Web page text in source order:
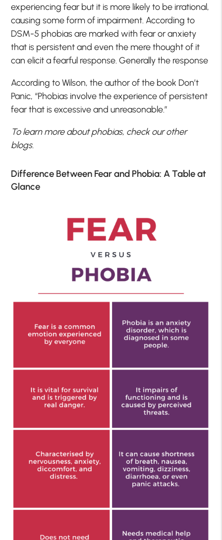
experiencing fear but it is more likely to be irrational,
causing some form of impairment. According to
DSM-5 phobias are marked with fear or anxiety
that is persistent and even the mere thought of it
can elicit a fearful response. Generally the response
According to Wilson, the author of the book Don’t
Panic, “Phobias involve the experience of persistent
fear that is excessive and unreasonable.”
To learn more about phobias, check our other
blogs.
Difference Between Fear and Phobia: A Table at
Glance